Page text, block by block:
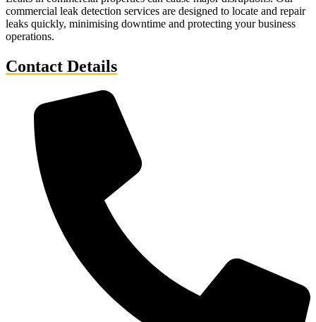
commercial leak detection services are designed to locate and repair
leaks quickly, minimising downtime and protecting your business
operations.
Contact Details